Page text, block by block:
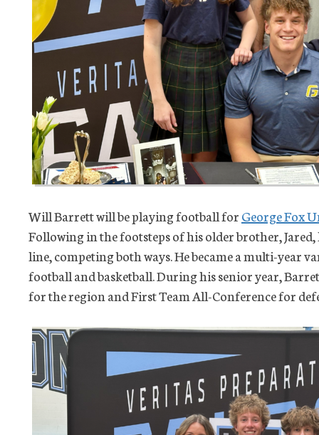
Will Barrett will be playing football forGeorge Fox
Following in the footsteps of his older brother,
line, competing both ways. He became a multi-year
football and basketball. During his senior year,
for the region and First Team All-Conference for